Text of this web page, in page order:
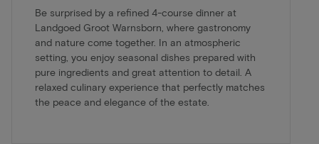
Be surprised by a refined 4-course dinner at
Landgoed Groot Warnsborn, where gastronomy
and nature come together. In an atmospheric
setting, you enjoy seasonal dishes prepared with
pure ingredients and great attention to detail. A
relaxed culinary experience that perfectly matches
the peace and elegance of the estate.